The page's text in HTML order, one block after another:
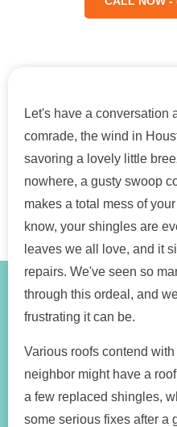
Let's have a conversation
comrade, the wind in
savoring a lovely little
nowhere, a gusty swoop
makes a total mess of
know, your shingles are
leaves we all love, and it
repairs. We've seen so
through this ordeal, and
frustrating it can be.
Various roofs contend
neighbor might have a
a few replaced shingles,
some serious fixes after a